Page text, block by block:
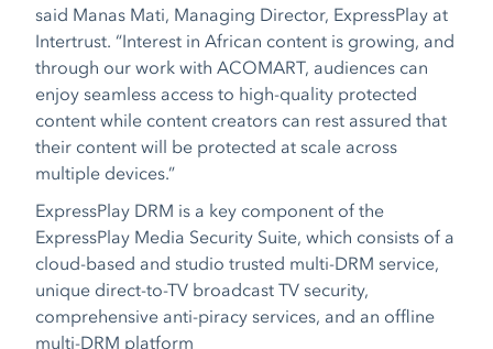
said Manas Mati, Managing Director, ExpressPlay at
Intertrust. “Interest in African content is growing, and
through our work with ACOMART, audiences can
enjoy seamless access to high-quality protected
content while content creators can rest assured that
their content will be protected at scale across
multiple devices.”
ExpressPlay DRM is a key component of the
ExpressPlay Media Security Suite, which consists of a
cloud-based and studio trusted multi-DRM service,
unique direct-to-TV broadcast TV security,
comprehensive anti-piracy services, and an offline
multi-DRM platform